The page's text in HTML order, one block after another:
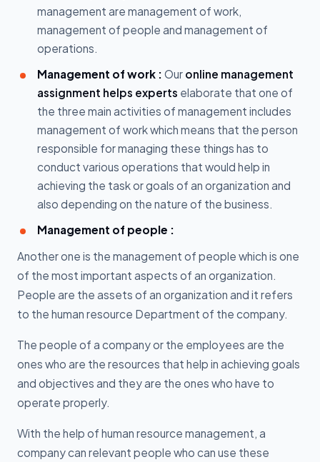
management are management of work,
management of people and management of
operations.
Management of work : Our online management
assignment helps experts elaborate that one of
the three main activities of management includes
management of work which means that the person
responsible for managing these things has to
conduct various operations that would help in
achieving the task or goals of an organization and
also depending on the nature of the business.
Management of people :
Another one is the management of people which is one
of the most important aspects of an organization.
People are the assets of an organization and it refers
to the human resource Department of the company.
The people of a company or the employees are the
ones who are the resources that help in achieving goals
and objectives and they are the ones who have to
operate properly.
With the help of human resource management, a
company can relevant people who can use these